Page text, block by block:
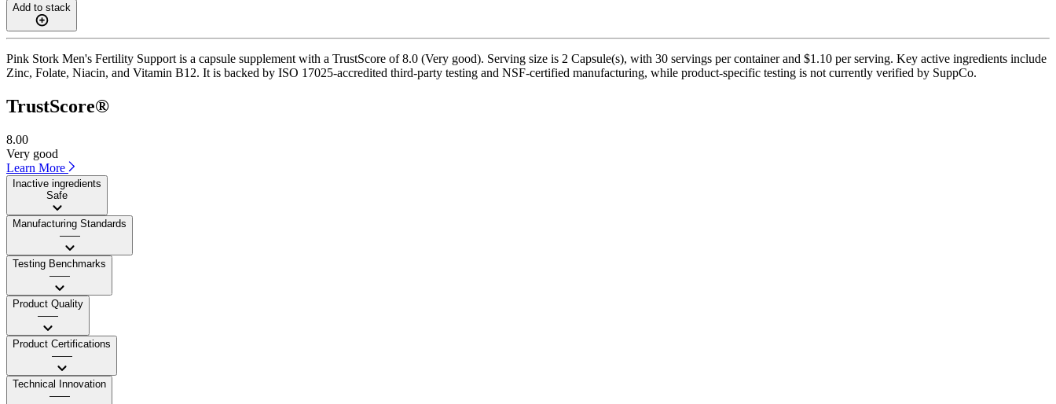
Add to stack
Pink Stork Men's Fertility Support is a capsule supplement with a TrustScore of 8.0 (Very good). Serving size is 2 Capsule(s), with 30 servings per container and $1.10 per serving. Key active ingredients include
Zinc, Folate, Niacin, and Vitamin B12. It is backed by ISO 17025-accredited third-party testing and NSF-certified manufacturing, while product-specific testing is not currently verified by SuppCo.
TrustScore®
8.00
Very good
Learn More
Inactive ingredients
Safe
Manufacturing Standards
——
Testing Benchmarks
——
Product Quality
——
Product Certifications
——
Technical Innovation
——